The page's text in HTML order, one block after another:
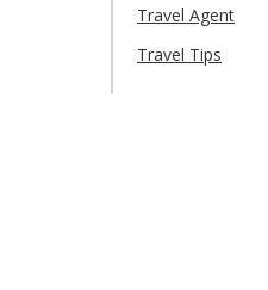
Travel Agent
Travel Tips